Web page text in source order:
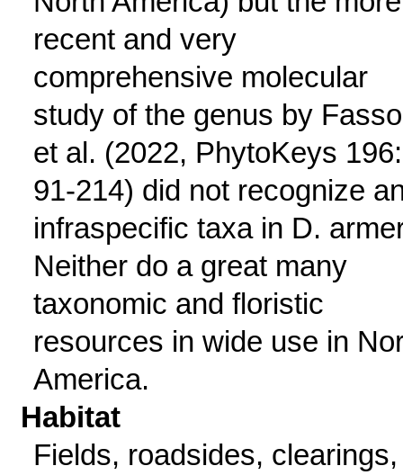
recent and very
comprehensive molecular
study of the genus by
et al. (2022, PhytoKeys 196:
91-214) did not recognize
infraspecific taxa in D.
Neither do a great many
taxonomic and floristic
resources in wide use in
America.
Habitat
Fields, roadsides, clearings,